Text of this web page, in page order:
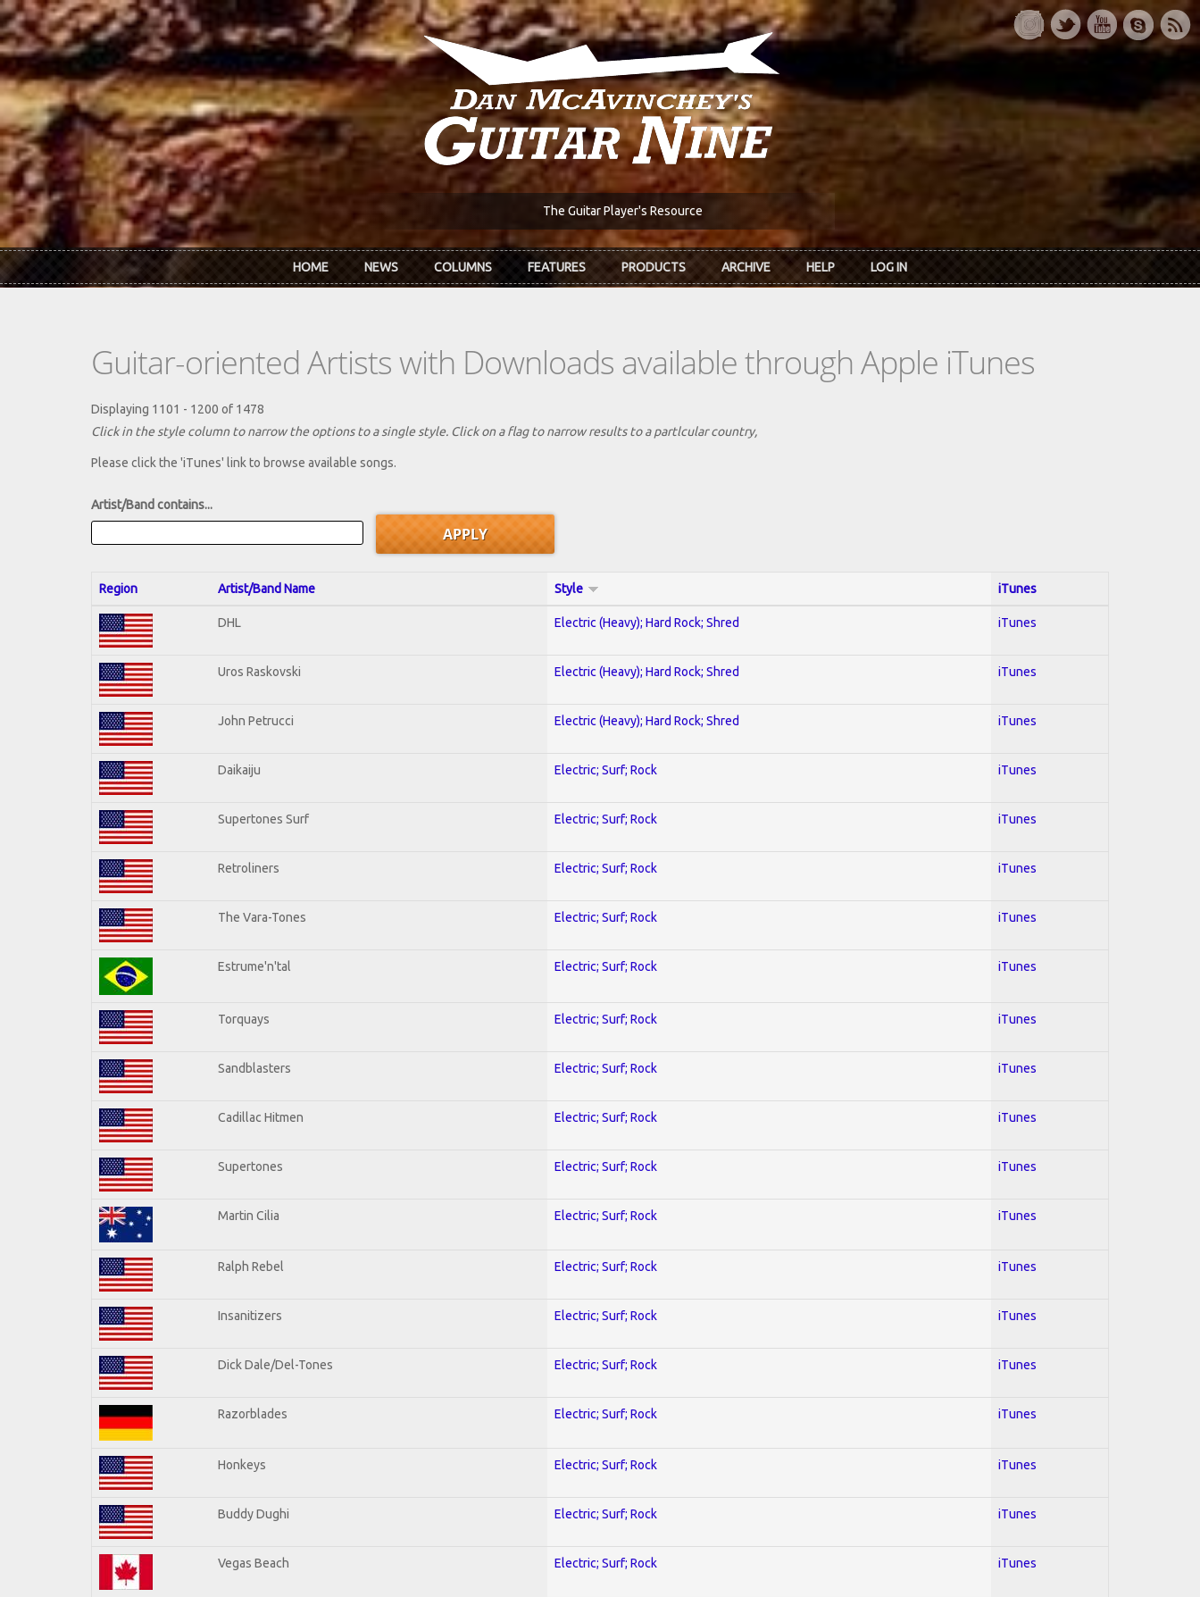
Skip to main content
The Guitar Player's Resource
HOME NEWS COLUMNS FEATURES PRODUCTS ARCHIVE HELP LOG IN
Guitar-oriented Artists with Downloads available through Apple iTunes
Displaying 1101 - 1200 of 1478
Click in the style column to narrow the options to a single style. Click on a flag to narrow results to a partlcular country,
Please click the 'iTunes' link to browse available songs.
Artist/Band contains...
Region Artist/Band Name Style iTunes
DHL Electric (Heavy); Hard Rock; Shred iTunes
Uros Raskovski Electric (Heavy); Hard Rock; Shred iTunes
John Petrucci Electric (Heavy); Hard Rock; Shred iTunes
Daikaiju Electric; Surf; Rock iTunes
Supertones Surf Electric; Surf; Rock iTunes
Retroliners Electric; Surf; Rock iTunes
The Vara-Tones Electric; Surf; Rock iTunes
Estrume'n'tal Electric; Surf; Rock iTunes
Torquays Electric; Surf; Rock iTunes
Sandblasters Electric; Surf; Rock iTunes
Cadillac Hitmen Electric; Surf; Rock iTunes
Supertones Electric; Surf; Rock iTunes
Martin Cilia Electric; Surf; Rock iTunes
Ralph Rebel Electric; Surf; Rock iTunes
Insanitizers Electric; Surf; Rock iTunes
Dick Dale/Del-Tones Electric; Surf; Rock iTunes
Razorblades Electric; Surf; Rock iTunes
Honkeys Electric; Surf; Rock iTunes
Buddy Dughi Electric; Surf; Rock iTunes
Vegas Beach Electric; Surf; Rock iTunes